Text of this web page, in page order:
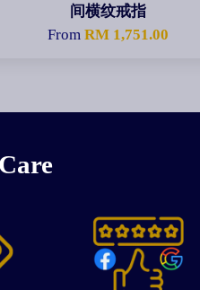
间横纹戒指
FromRM 1,751.00